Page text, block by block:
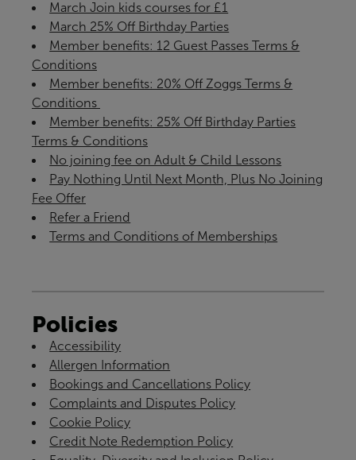
March Join kids courses for £1
March 25% Off Birthday Parties
Member benefits: 12 Guest Passes Terms &
Conditions
Member benefits: 20% Off Zoggs Terms &
Conditions ​
Member benefits: 25% Off Birthday Parties
Terms & Conditions
No joining fee on Adult & Child Lessons
Pay Nothing Until Next Month, Plus No Joining
Fee Offer
Refer a Friend
Terms and Conditions of Memberships
Policies
Accessibility
Allergen Information
Bookings and Cancellations Policy
Complaints and Disputes Policy
Cookie Policy
Credit Note Redemption Policy